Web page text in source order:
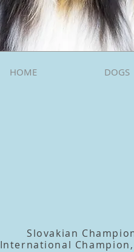
HOME DOGS
Slovakian
International Champion,